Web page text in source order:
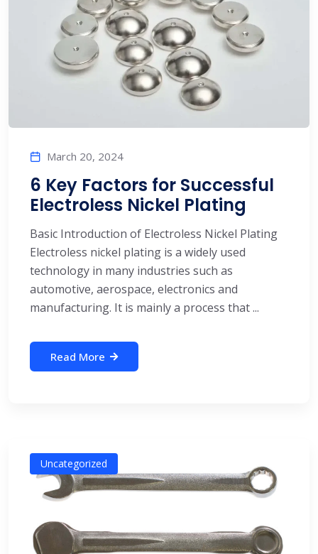
March 20, 2024
6 Key Factors for Successful
Electroless Nickel Plating
Basic Introduction of Electroless Nickel Plating
Electroless nickel plating is a widely used
technology in many industries such as
automotive, aerospace, electronics and
manufacturing. It is mainly a process that ...
Read More
Uncategorized